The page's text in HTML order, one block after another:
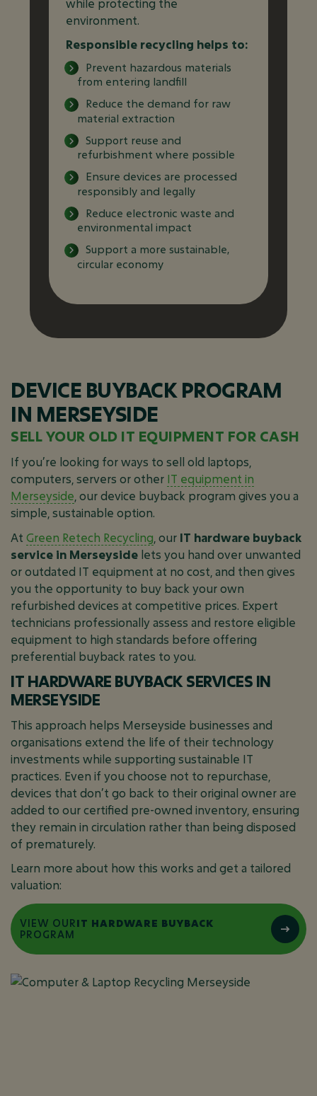
while protecting the
environment.
Responsible recycling helps to:
Prevent hazardous materials
from entering landfill
Reduce the demand for raw
material extraction
Support reuse and
refurbishment where possible
Ensure devices are processed
responsibly and legally
Reduce electronic waste and
environmental impact
Support a more sustainable,
circular economy
DEVICE BUYBACK PROGRAM
IN MERSEYSIDE
SELL YOUR OLD IT EQUIPMENT FOR CASH
If you’re looking for ways to sell old laptops,
computers, servers or other IT equipment in
Merseyside , our device buyback program gives you a
simple, sustainable option.
At Green Retech Recycling , our IT hardware buyback
service in Merseyside lets you hand over unwanted
or outdated IT equipment at no cost, and then gives
you the opportunity to buy back your own
refurbished devices at competitive prices. Expert
technicians professionally assess and restore eligible
equipment to high standards before offering
preferential buyback rates to you.
IT HARDWARE BUYBACK SERVICES IN
MERSEYSIDE
This approach helps Merseyside businesses and
organisations extend the life of their technology
investments while supporting sustainable IT
practices. Even if you choose not to repurchase,
devices that don’t go back to their original owner are
added to our certified pre-owned inventory, ensuring
they remain in circulation rather than being disposed
of prematurely.
Learn more about how this works and get a tailored
valuation:
VIEW OURIT HARDWARE BUYBACK
PROGRAM